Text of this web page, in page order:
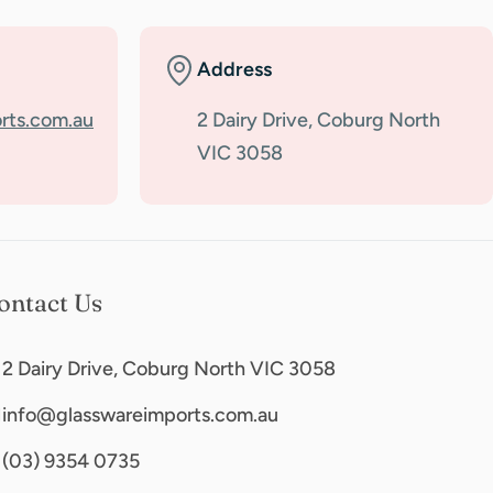
Address
2 Dairy Drive, Coburg North
VIC 3058
Us
2 Dairy Drive, Coburg North VIC 3058
info@glasswareimports.com.au
(03) 9354 0735